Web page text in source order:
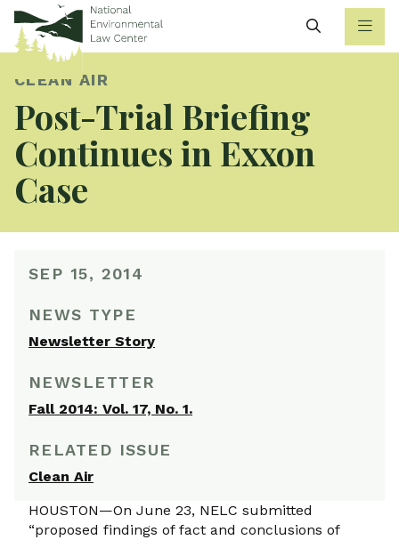
Search
CLEAN AIR
Post-Trial Briefing
Continues in Exxon
Case
SEP 15, 2014
NEWS TYPE
Newsletter Story
NEWSLETTER
Fall 2014: Vol. 17, No. 1.
RELATED ISSUE
Clean Air
HOUSTON—On June 23, NELC submitted
“proposed findings of fact and conclusions of